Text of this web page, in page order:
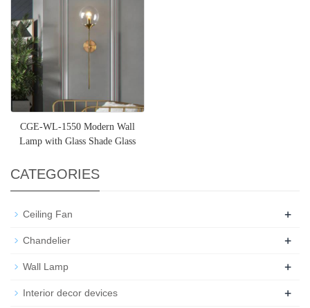
CGE-WL-1550 Modern Wall
Lamp with Glass Shade Glass
CATEGORIES
Ceiling Fan +
Chandelier +
Wall Lamp +
Interior decor devices +